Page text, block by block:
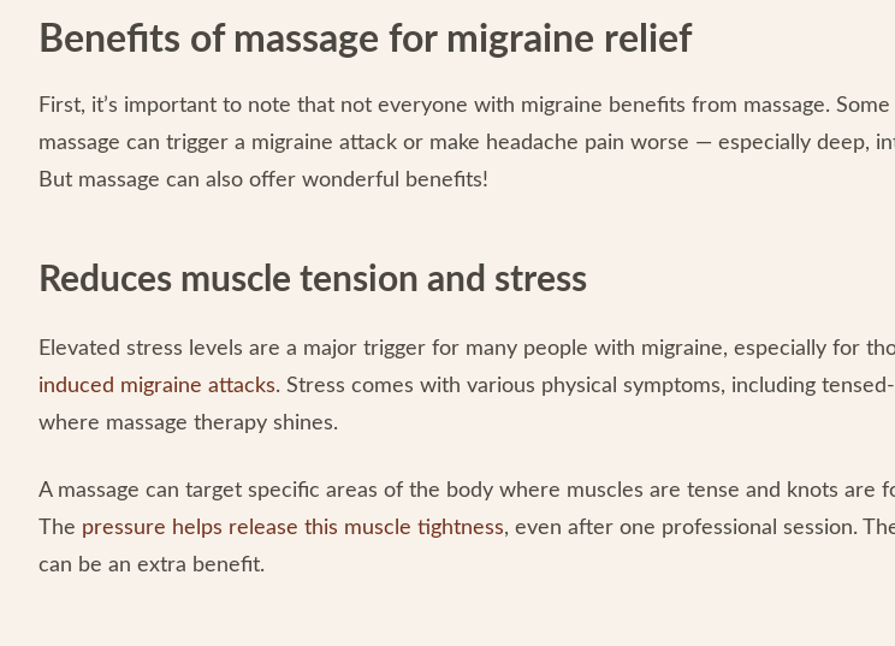
Benefits of massage for migraine relief
First, it’s important to note that not everyone with migraine benefits from massage.
massage can trigger a migraine attack or make headache pain worse — especially deep,
But massage can also offer wonderful benefits!
Reduces muscle tension and stress
Elevated stress levels are a major trigger for many people with migraine, especially for
induced migraine attacks. Stress comes with various physical symptoms, including
where massage therapy shines.
A massage can target specific areas of the body where muscles are tense and knots are
The pressure helps release this muscle tightness, even after one professional session.
can be an extra benefit.